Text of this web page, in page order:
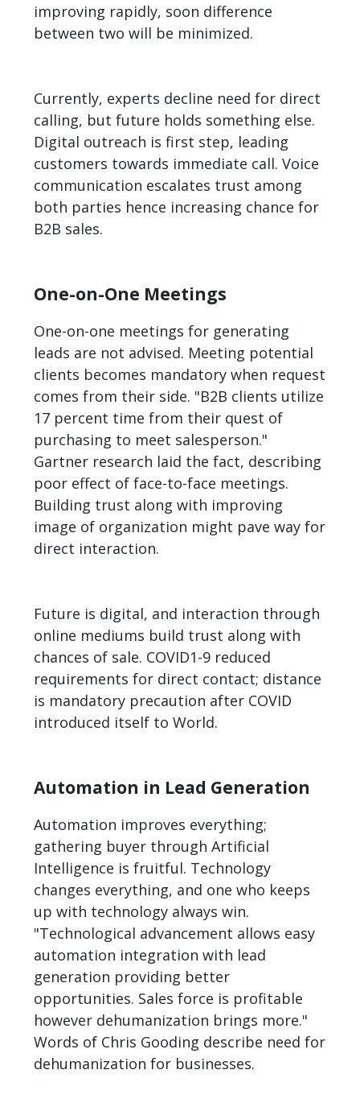
improving rapidly, soon difference
between two will be minimized.
Currently, experts decline need for direct
calling, but future holds something else.
Digital outreach is first step, leading
customers towards immediate call. Voice
communication escalates trust among
both parties hence increasing chance for
B2B sales.
One-on-One Meetings
One-on-one meetings for generating
leads are not advised. Meeting potential
clients becomes mandatory when request
comes from their side. "B2B clients utilize
17 percent time from their quest of
purchasing to meet salesperson."
Gartner research laid the fact, describing
poor effect of face-to-face meetings.
Building trust along with improving
image of organization might pave way for
direct interaction.
Future is digital, and interaction through
online mediums build trust along with
chances of sale. COVID1-9 reduced
requirements for direct contact; distance
is mandatory precaution after COVID
introduced itself to World.
Automation in Lead Generation
Automation improves everything;
gathering buyer through Artificial
Intelligence is fruitful. Technology
changes everything, and one who keeps
up with technology always win.
"Technological advancement allows easy
automation integration with lead
generation providing better
opportunities. Sales force is profitable
however dehumanization brings more."
Words of Chris Gooding describe need for
dehumanization for businesses.